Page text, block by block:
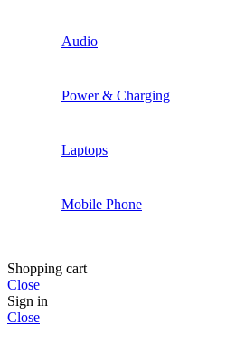
Audio
Power & Charging
Laptops
Mobile Phone
Shopping cart
Close
Sign in
Close